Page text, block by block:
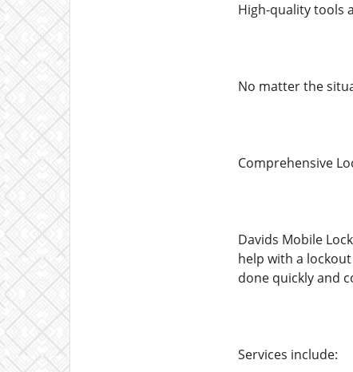
High-quality tools
No matter the
Comprehensive
Davids Mobile
help with a
done quickly and
Services include: